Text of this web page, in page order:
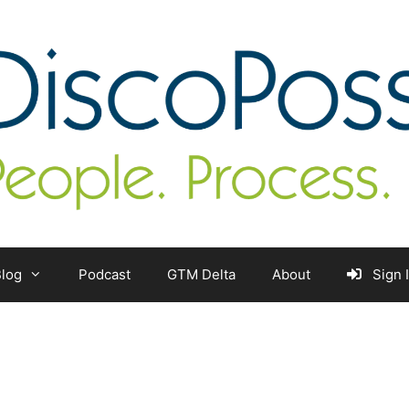
Podcast GTM Delta About Sign